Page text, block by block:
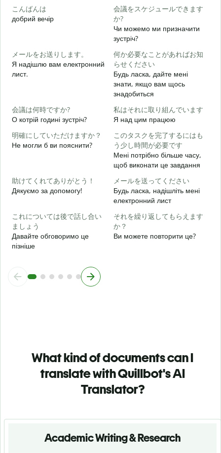
こんばんは
добрий вечір
会議をスケジュールできます
か?
Чи можемо ми призначити
зустріч?
メールをお送りします。
Я надішлю вам електронний
лист.
何か必要なことがあればお知
らせください
Будь ласка, дайте мені
знати, якщо вам щось
знадобиться
会議は何時ですか?
О котрій годині зустріч?
私はそれに取り組んでいます
Я над цим працюю
明確にしていただけますか？
Не могли б ви пояснити?
このタスクを完了するにはも
う少し時間が必要です
Мені потрібно більше часу,
щоб виконати це завдання
助けてくれてありがとう！
Дякуємо за допомогу!
メールを送ってください
Будь ласка, надішліть мені
електронний лист
これについては後で話し合い
ましょう
Давайте обговоримо це
пізніше
それを繰り返してもらえます
か？
Ви можете повторити це?
What kind of documents can I
translate with Quillbot's AI
Translator?
Academic Writing & Research